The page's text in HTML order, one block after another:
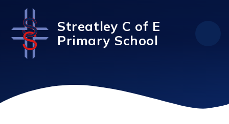
Streatley C of E
Primary School